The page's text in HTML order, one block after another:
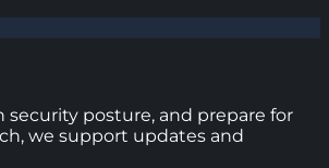
security posture, and prepare for
we support updates and